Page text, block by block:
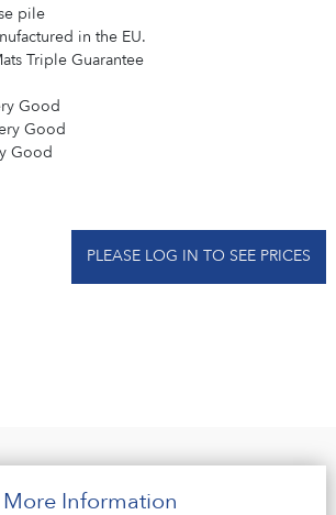
pile
in the EU.
Triple Guarantee
Good
Good
Good
PLEASE LOG IN TO SEE PRICES
More Information